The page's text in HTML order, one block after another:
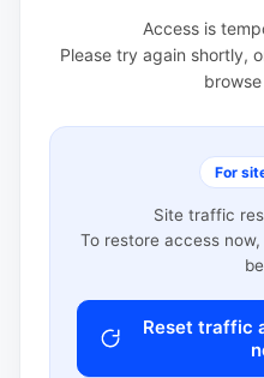
Access is
Please try again shortly,
For
Site traffic
To restore access
Reset traffic